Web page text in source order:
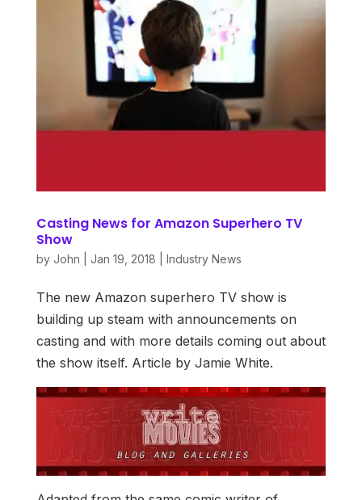
Casting News for Amazon Superhero TV
Show
by John Jan 19, 2018 Industry News
The new Amazon superhero TV show is
building up steam with announcements on
casting and with more details coming out about
the show itself. Article by Jamie White.